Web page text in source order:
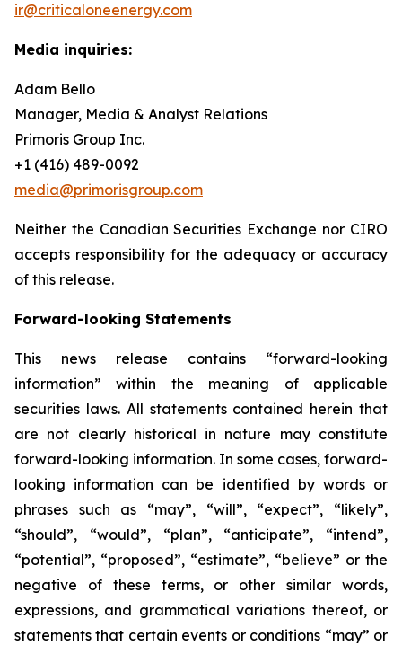
ir@criticaloneenergy.com
Media inquiries:
Adam Bello
Manager, Media & Analyst Relations
Primoris Group Inc.
+1 (416) 489-0092
media@primorisgroup.com
Neither the Canadian Securities Exchange nor CIRO
accepts responsibility for the adequacy or accuracy
of this release.
Forward-looking Statements
This news release contains “forward-looking
information” within the meaning of applicable
securities laws. All statements contained herein that
are not clearly historical in nature may constitute
forward-looking information. In some cases, forward-
looking information can be identified by words or
phrases such as “may”, “will”, “expect”, “likely”,
“should”, “would”, “plan”, “anticipate”, “intend”,
“potential”, “proposed”, “estimate”, “believe” or the
negative of these terms, or other similar words,
expressions, and grammatical variations thereof, or
statements that certain events or conditions “may” or